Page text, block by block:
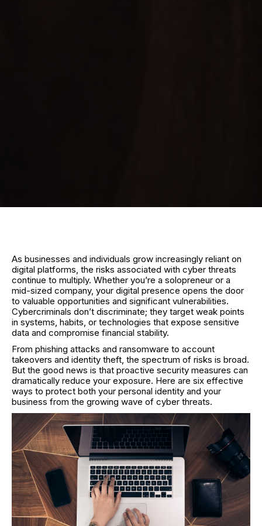
As businesses and individuals grow increasingly reliant on
digital platforms, the risks associated with cyber threats
continue to multiply. Whether you’re a solopreneur or a
mid-sized company, your digital presence opens the door
to valuable opportunities and significant vulnerabilities.
Cybercriminals don’t discriminate; they target weak points
in systems, habits, or technologies that expose sensitive
data and compromise financial stability.
From phishing attacks and ransomware to account
takeovers and identity theft, the spectrum of risks is broad.
But the good news is that proactive security measures can
dramatically reduce your exposure. Here are six effective
ways to protect both your personal identity and your
business from the growing wave of cyber threats.